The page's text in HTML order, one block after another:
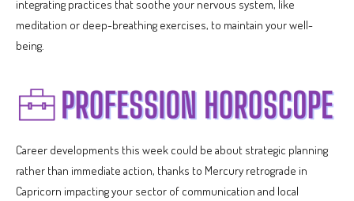
integrating practices that soothe your nervous system, like
meditation or deep-breathing exercises, to maintain your well-
being.
Career developments this week could be about strategic planning
rather than immediate action, thanks to Mercury retrograde in
Capricorn impacting your sector of communication and local